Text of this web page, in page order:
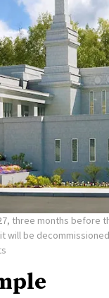
three months before
will be